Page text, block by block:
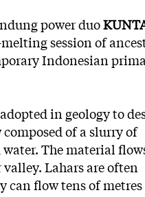
power duo
session of
Indonesian
in geology to
of a slurry of
The material
Lahars are often
can flow tens of metres